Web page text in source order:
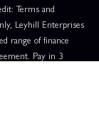
Terms and
Leyhill Enterprises
range of finance
Pay in 3